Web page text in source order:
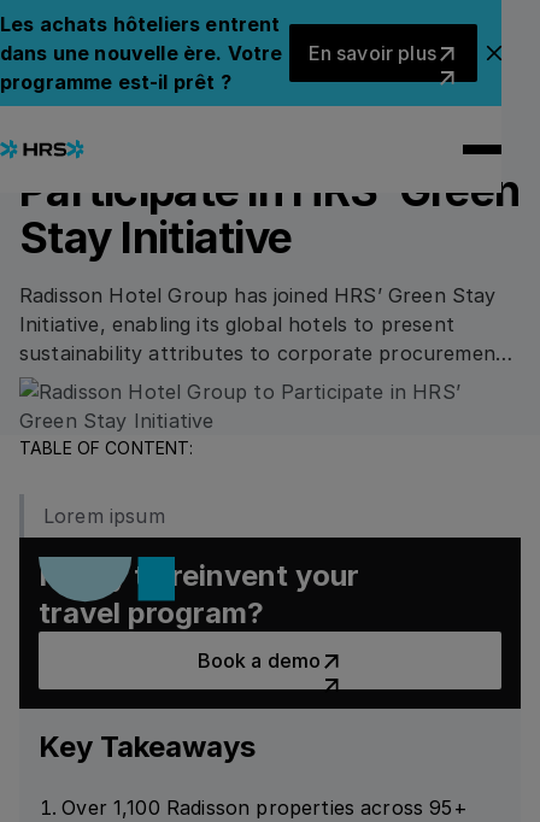
Les achats hôteliers entrent
dans une nouvelle ère. Votre
programme est-il prêt ?
En savoir plus
Back to News
Back to News
SUSTAINABILITY 02.05.2023
Radisson Hotel Group to
Participate in HRS’ Green
Stay Initiative
Radisson Hotel Group has joined HRS’ Green Stay
Initiative, enabling its global hotels to present
sustainability attributes to corporate procurement
and increase chances of winning corporate
business.
TABLE OF CONTENT:
Lorem ipsum
Ready to reinvent your
travel program?
Book a demo
Key Takeaways
Over 1,100 Radisson properties across 95+